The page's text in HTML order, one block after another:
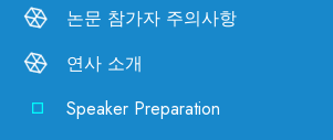
논문 참가자 주의사항
연사 소개
Speaker Preparation